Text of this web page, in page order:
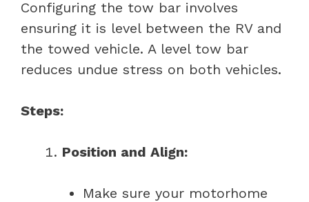
Configuring the tow bar involves
ensuring it is level between the RV and
the towed vehicle. A level tow bar
reduces undue stress on both vehicles.
Steps:
Position and Align:
Make sure your motorhome